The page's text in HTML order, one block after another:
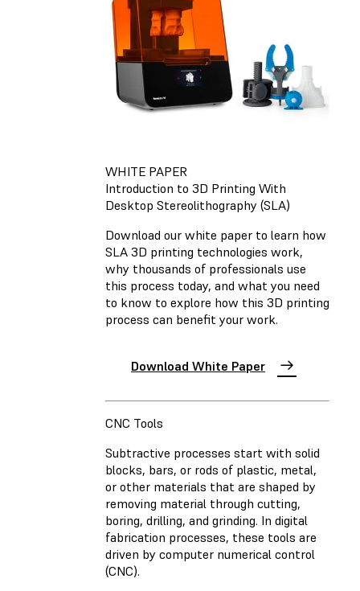
WHITE PAPER
Introduction to 3D Printing With
Desktop Stereolithography (SLA)
Download our white paper to learn how
SLA 3D printing technologies work,
why thousands of professionals use
this process today, and what you need
to know to explore how this 3D printing
process can benefit your work.
Download White Paper
CNC Tools
Subtractive processes start with solid
blocks, bars, or rods of plastic, metal,
or other materials that are shaped by
removing material through cutting,
boring, drilling, and grinding. In digital
fabrication processes, these tools are
driven by computer numerical control
(CNC).